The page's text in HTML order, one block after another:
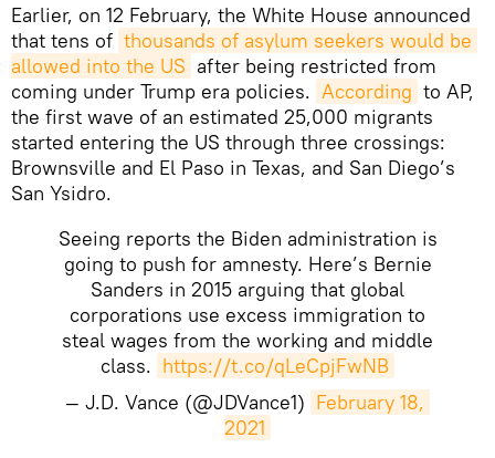
Earlier, on 12 February, the White House announced
that tens of thousands of asylum seekers would be
allowed into the US after being restricted from
coming under Trump era policies. According to AP,
the first wave of an estimated 25,000 migrants
started entering the US through three crossings:
Brownsville and El Paso in Texas, and San Diego’s
San Ysidro.
Seeing reports the Biden administration is
going to push for amnesty. Here’s Bernie
Sanders in 2015 arguing that global
corporations use excess immigration to
steal wages from the working and middle
class. https://t.co/qLeCpjFwNB
— J.D. Vance (@JDVance1) February 18,
2021